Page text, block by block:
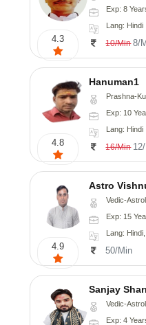
4.3
Exp: 8
Lang: Hindi
10/Min 8/
4.8
Hanuman1
Prashna-
Exp: 10
Lang: Hindi
16/Min
4.9
Astro
Vedic-
Exp: 15
Lang:
50/Min
Sanjay
Vedic-
Exp: 4